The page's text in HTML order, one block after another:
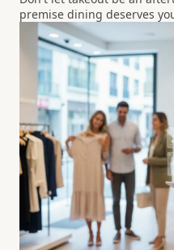
premise dining deserves